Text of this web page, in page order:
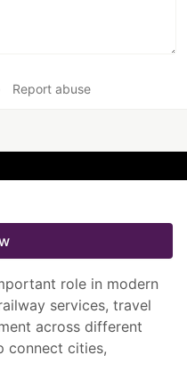
Report abuse
role in modern
services, travel
across different
connect cities,